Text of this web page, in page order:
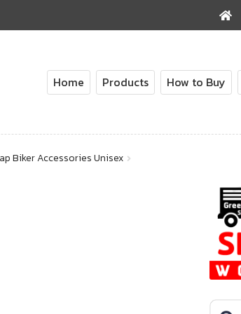
for:
Home Products How to Buy
Biker Accessories Unisex